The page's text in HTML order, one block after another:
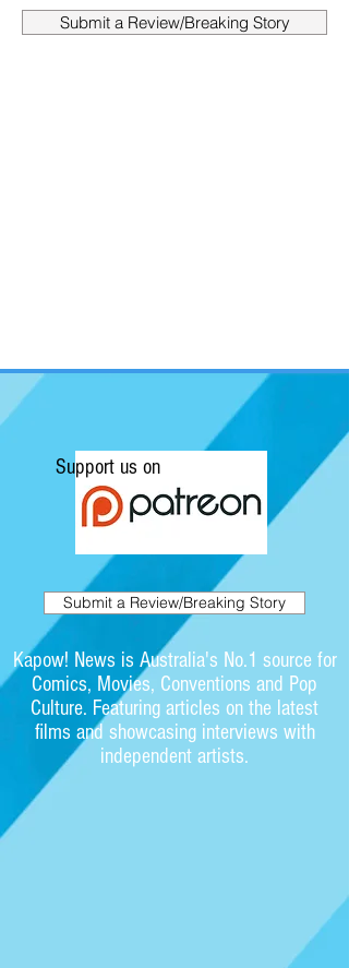
Submit a Review/Breaking Story
Support us on
Submit a Review/Breaking Story
Kapow! News is Australia's No.1 source for
Comics, Movies, Conventions and Pop
Culture. Featuring articles on the latest
films and showcasing interviews with
independent artists.